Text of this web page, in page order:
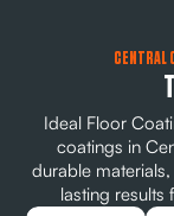
CENTRAL
Ideal Floor
coatings in
durable
lasting results